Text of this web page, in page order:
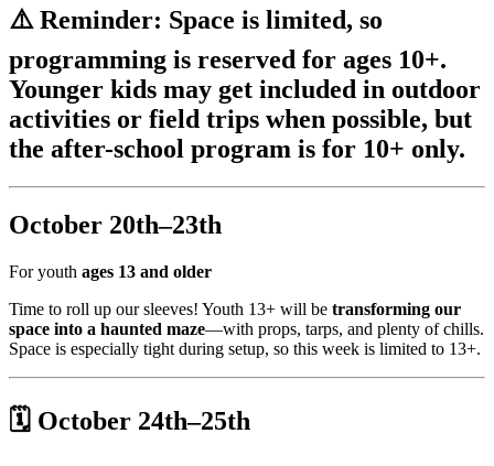
⚠️ Reminder: Space is limited, so
programming is reserved for ages 10+.
Younger kids may get included in outdoor
activities or field trips when possible, but
the after-school program is for 10+ only.
October 20th–23th
For youth ages 13 and older
Time to roll up our sleeves! Youth 13+ will be transforming our
space into a haunted maze—with props, tarps, and plenty of chills.
Space is especially tight during setup, so this week is limited to 13+.
🗓 October 24th–25th